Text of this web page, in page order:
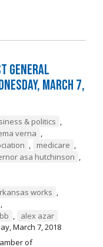
General
March 7,
& politics ,
verna ,
, medicare ,
asa hutchinson ,
works ,
,
,
alex azar
March 7, 2018
of